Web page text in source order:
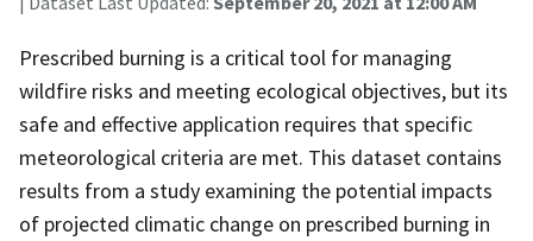
Prescribed burning is a critical tool for managing
wildfire risks and meeting ecological objectives, but its
safe and effective application requires that specific
meteorological criteria are met. This dataset contains
results from a study examining the potential impacts
of projected climatic change on prescribed burning in